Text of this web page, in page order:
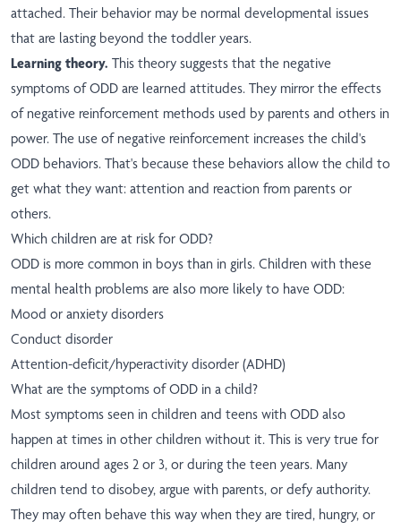
attached. Their behavior may be normal developmental issues
that are lasting beyond the toddler years.
Learning theory. This theory suggests that the negative
symptoms of ODD are learned attitudes. They mirror the effects
of negative reinforcement methods used by parents and others in
power. The use of negative reinforcement increases the child's
ODD behaviors. That's because these behaviors allow the child to
get what they want: attention and reaction from parents or
others.
Which children are at risk for ODD?
ODD is more common in boys than in girls. Children with these
mental health problems are also more likely to have ODD:
Mood or anxiety disorders
Conduct disorder
Attention-deficit/hyperactivity disorder (ADHD)
What are the symptoms of ODD in a child?
Most symptoms seen in children and teens with ODD also
happen at times in other children without it. This is very true for
children around ages 2 or 3, or during the teen years. Many
children tend to disobey, argue with parents, or defy authority.
They may often behave this way when they are tired, hungry, or